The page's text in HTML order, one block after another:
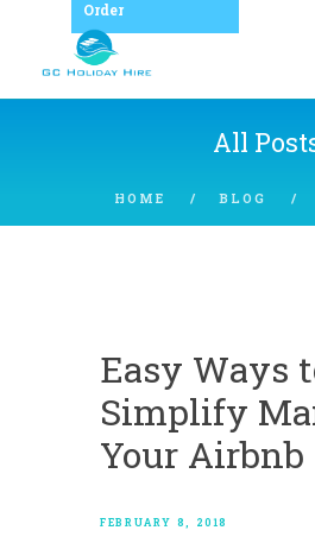
Order
All
HOME BLOG
Easy Ways
Simplify
Your Airbnb
FEBRUARY 8, 2018